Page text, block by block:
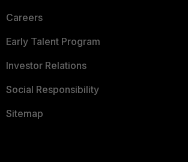
Careers
Early Talent Program
Investor Relations
Social Responsibility
Sitemap